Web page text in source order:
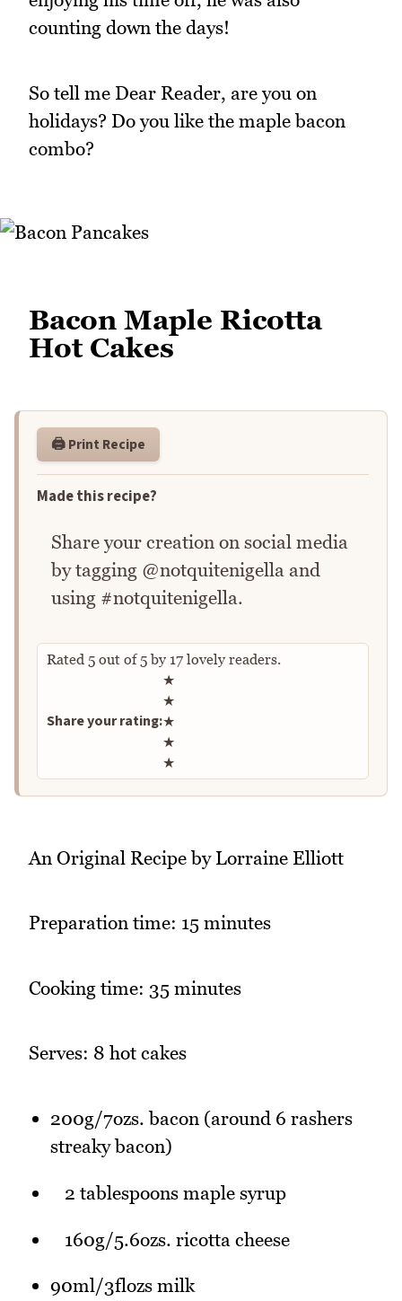
counting down the days!
So tell me Dear Reader, are you on
holidays? Do you like the maple bacon
combo?
Bacon Maple Ricotta
Hot Cakes
🖨️ Print Recipe
Made this recipe?
Share your creation on social media
by tagging @notquitenigella and
using #notquitenigella.
Rated 5 out of5by 17 lovely readers.
Share your rating:
Rate this recipe
★
★
★
★
★
An Original Recipe by Lorraine Elliott
Preparation time: 15 minutes
Cooking time: 35 minutes
Serves: 8 hot cakes
200g/7ozs. bacon (around 6 rashers
streaky bacon)
2 tablespoons maple syrup
160g/5.6ozs. ricotta cheese
90ml/3flozs milk